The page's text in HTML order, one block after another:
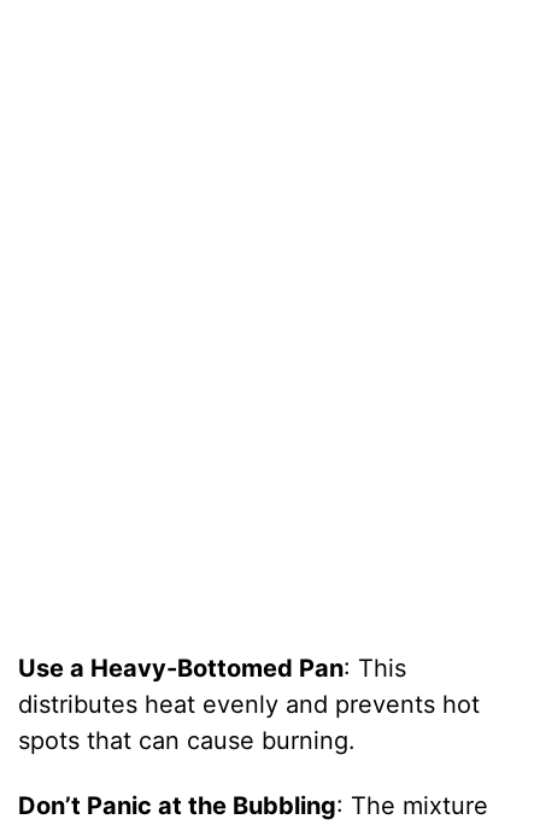
Use a Heavy-Bottomed Pan: This
distributes heat evenly and prevents hot
spots that can cause burning.
Don’t Panic at the Bubbling: The mixture